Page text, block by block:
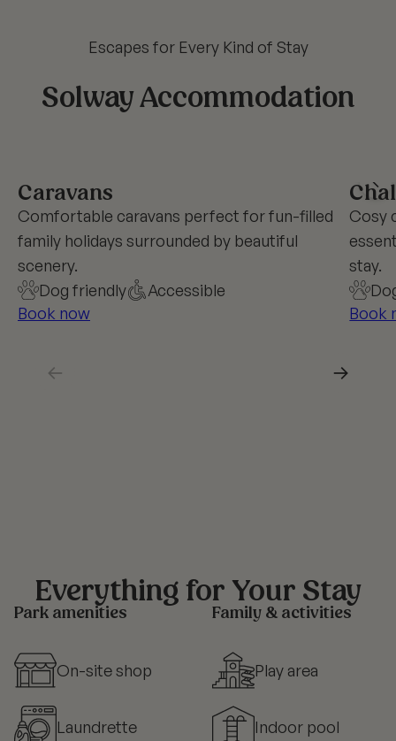
Escapes for Every Kind of Stay
Solway Accommodation
Caravans
Comfortable caravans perfect for fun-filled
family holidays surrounded by beautiful
scenery.
Dog friendly
Accessible
Book now
Cosy
stay.
Book
← →
Everything for Your Stay
Park amenities
On-site shop
Laundrette
Family & activities
Play area
Indoor pool